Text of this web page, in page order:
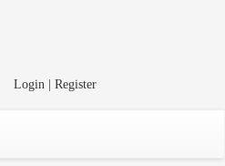
Login | Register